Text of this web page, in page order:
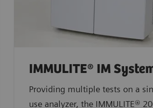
IMMULITE® IM
Providing multiple tests on a
use analyzer, the IMMULITE®